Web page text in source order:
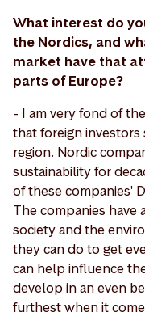
What interest do
the Nordics, and
market have that
parts of Europe?
- I am very fond of
that foreign
region. Nordic
sustainability for
of these companies'
The companies
society and the
they can do to get
can help influence
develop in an even
furthest when it